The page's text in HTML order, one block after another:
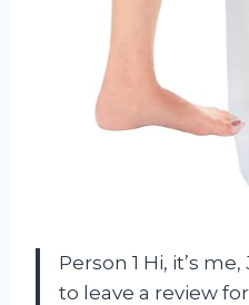
Person 1 Hi, it’s
to leave a review